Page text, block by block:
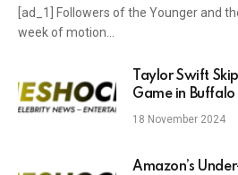
[ad_1] Followers of the Younger and
week of motion…
Taylor Swift
Game in Buffalo
18 November 2024
Amazon’s